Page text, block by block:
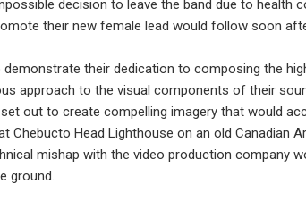
decision to leave the band due to health
their new female lead would follow soon
demonstrate their dedication to composing the
approach to the visual components of their
out to create compelling imagery that would
Chebucto Head Lighthouse on an old Canadian
mishap with the video production company
ground.